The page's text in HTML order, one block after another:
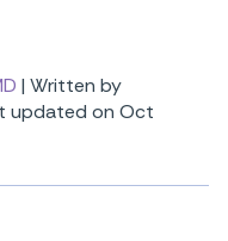
| Written by
updated on Oct